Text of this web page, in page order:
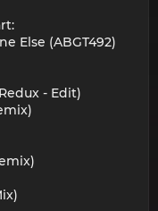
Else (ABGT492)
- Edit)